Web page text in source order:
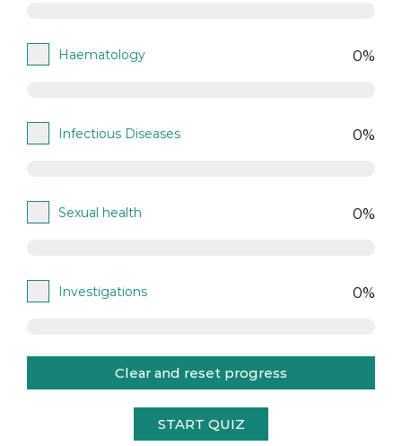
Haematology 0%
Infectious Diseases 0%
Sexual health 0%
Investigations 0%